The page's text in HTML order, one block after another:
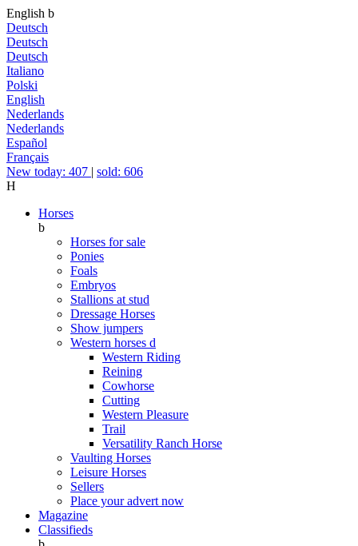
English b
Deutsch
Deutsch
Deutsch
Italiano
Polski
English
Nederlands
Nederlands
Español
Français
New today: 407 | sold: 606
H
Horses
b
Horses for sale
Ponies
Foals
Embryos
Stallions at stud
Dressage Horses
Show jumpers
Western horses d
Western Riding
Reining
Cowhorse
Cutting
Western Pleasure
Trail
Versatility Ranch Horse
Vaulting Horses
Leisure Horses
Sellers
Place your advert now
Magazine
Classifieds